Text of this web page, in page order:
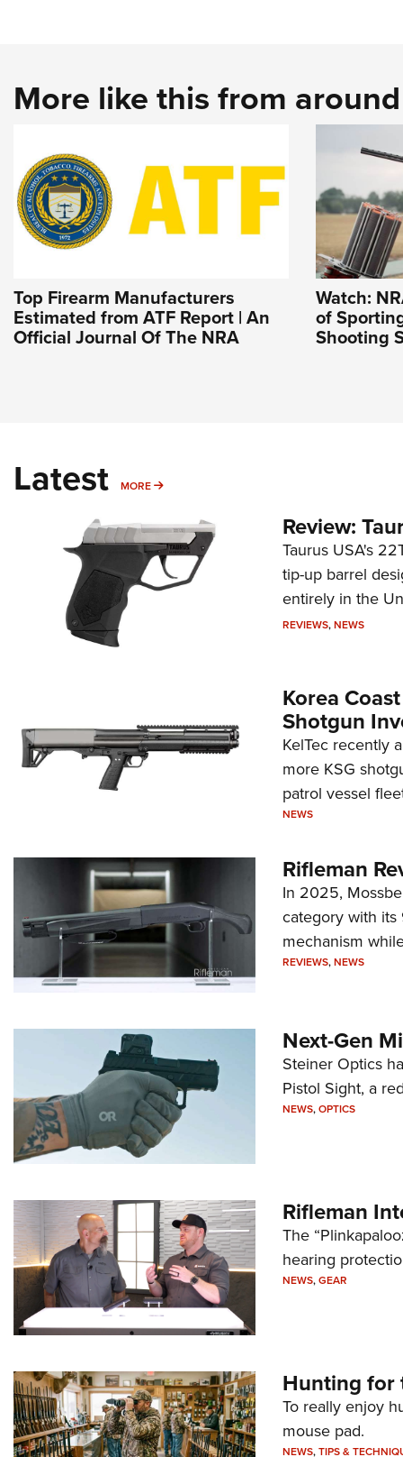
More like this from
Top Firearm Manufacturers
Estimated from ATF Report | An
Official Journal Of The NRA
Watch:
of
Shooting
Latest MORE MORE
Review:
Taurus USA's
tip-up barrel
entirely in the
REVIEWS,NEWS
Korea
Shotgun
KelTec recently
more KSG
patrol vessel
NEWS
Rifleman
In 2025,
category with
mechanism
REVIEWS,NEWS
Next-Gen
Steiner Optics
Pistol Sight, a
NEWS,OPTICS
Rifleman
The
hearing
NEWS,GEAR
Hunting for
To really enjoy
mouse pad.
NEWS,TIPS &